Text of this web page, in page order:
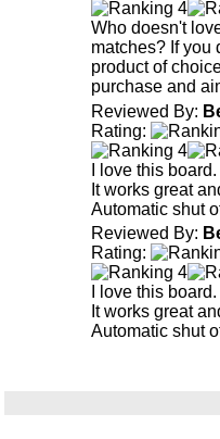
Who doesn't
matches? If you
product of
purchase and
Reviewed By:
Rating:
I love this
It works great
Automatic shut
Reviewed By:
Rating:
I love this
It works great
Automatic shut